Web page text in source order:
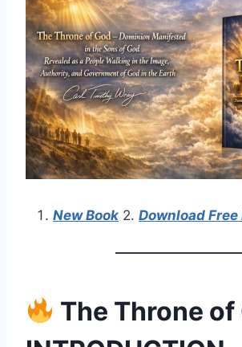
New Book 2. Download Free
The Throne of